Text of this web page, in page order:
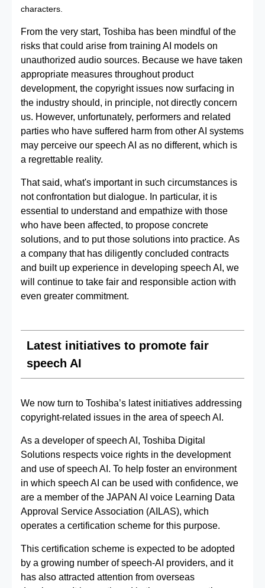
characters.
From the very start, Toshiba has been mindful of the
risks that could arise from training AI models on
unauthorized audio sources. Because we have taken
appropriate measures throughout product
development, the copyright issues now surfacing in
the industry should, in principle, not directly concern
us. However, unfortunately, performers and related
parties who have suffered harm from other AI systems
may perceive our speech AI as no different, which is
a regrettable reality.
That said, what's important in such circumstances is
not confrontation but dialogue. In particular, it is
essential to understand and empathize with those
who have been affected, to propose concrete
solutions, and to put those solutions into practice. As
a company that has diligently concluded contracts
and built up experience in developing speech AI, we
will continue to take fair and responsible action with
even greater commitment.
Latest initiatives to promote fair
speech AI
We now turn to Toshiba’s latest initiatives addressing
copyright‑related issues in the area of speech AI.
As a developer of speech AI, Toshiba Digital
Solutions respects voice rights in the development
and use of speech AI. To help foster an environment
in which speech AI can be used with confidence, we
are a member of the JAPAN AI voice Learning Data
Approval Service Association (AILAS), which
operates a certification scheme for this purpose.
This certification scheme is expected to be adopted
by a growing number of speech‑AI providers, and it
has also attracted attention from overseas